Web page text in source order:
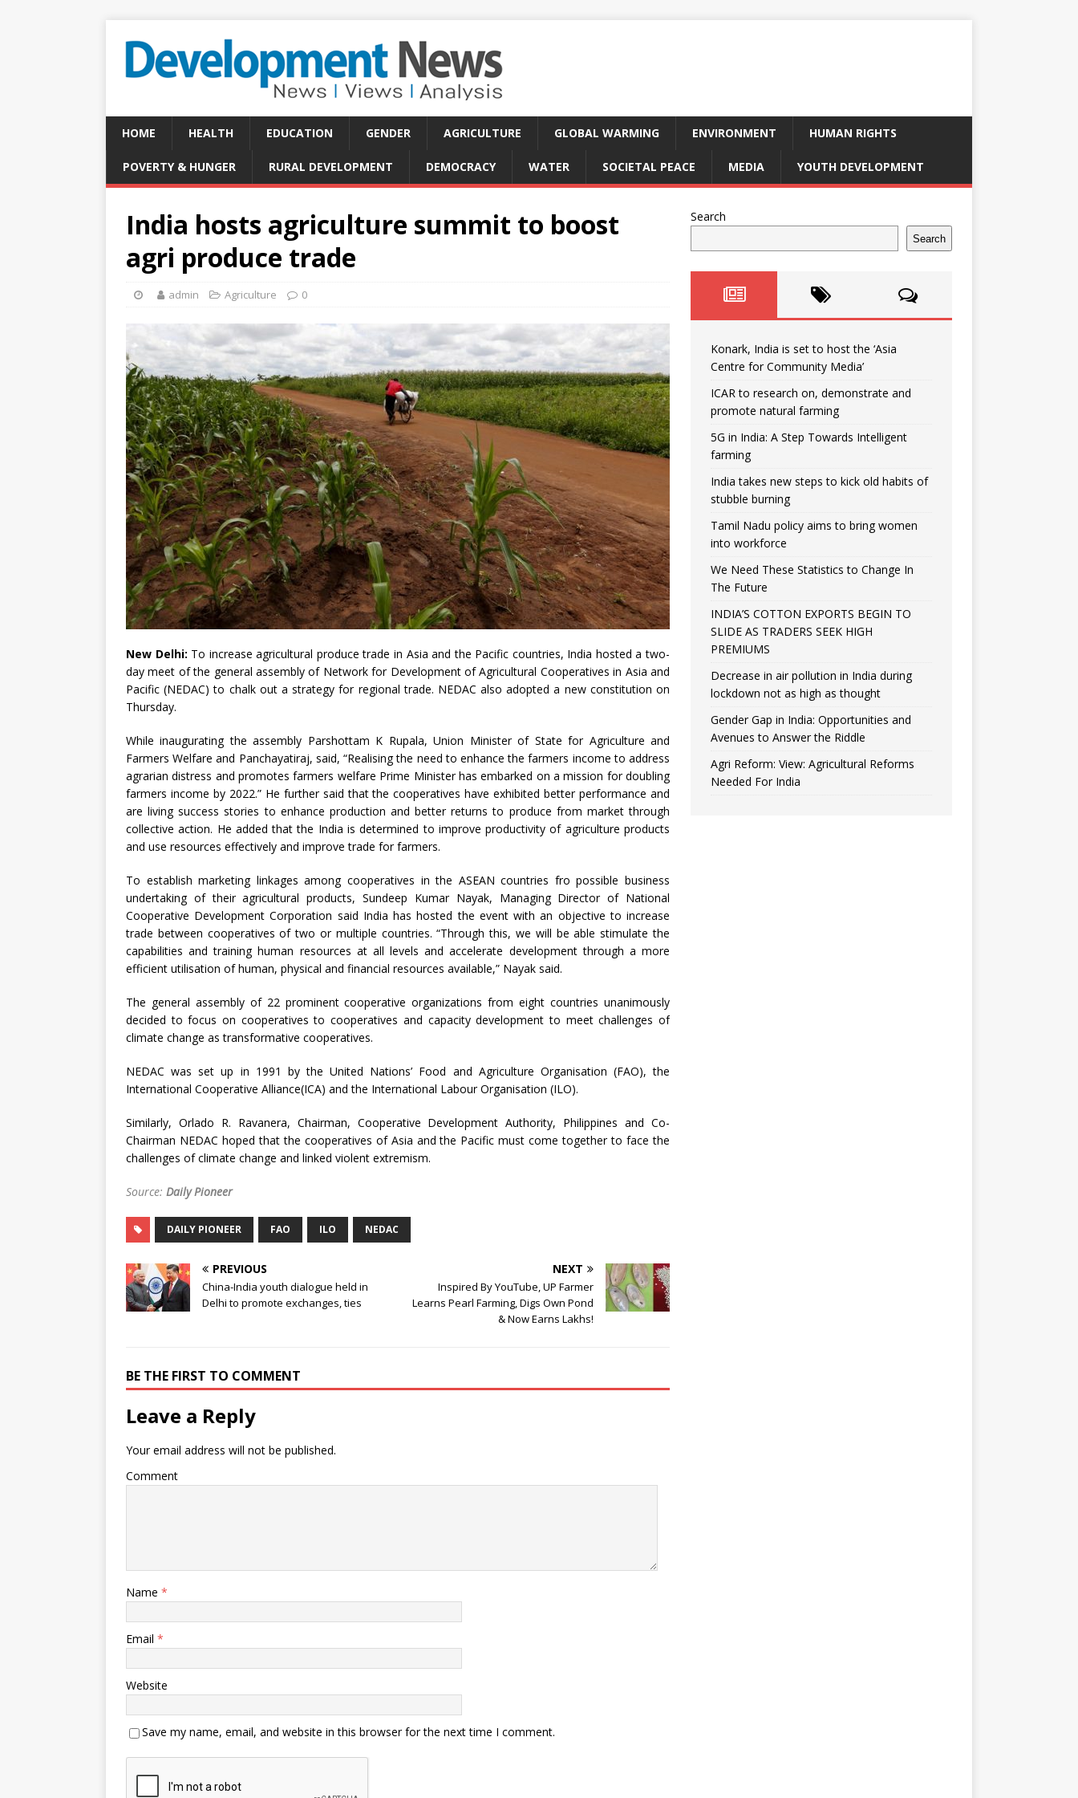
HOME HEALTH EDUCATION GENDER AGRICULTURE GLOBAL WARMING ENVIRONMENT HUMAN RIGHTS
POVERTY & HUNGER RURAL DEVELOPMENT DEMOCRACY WATER SOCIETAL PEACE MEDIA YOUTH DEVELOPMENT
India hosts agriculture summit to boost
agri produce trade
admin Agriculture 0
New Delhi: To increase agricultural produce trade in Asia and the Pacific countries, India hosted a two-
day meet of the general assembly of Network for Development of Agricultural Cooperatives in Asia and
Pacific (NEDAC) to chalk out a strategy for regional trade. NEDAC also adopted a new constitution on
Thursday.
While inaugurating the assembly Parshottam K Rupala, Union Minister of State for Agriculture and
Farmers Welfare and Panchayatiraj, said, “Realising the need to enhance the farmers income to address
agrarian distress and promotes farmers welfare Prime Minister has embarked on a mission for doubling
farmers income by 2022.” He further said that the cooperatives have exhibited better performance and
are living success stories to enhance production and better returns to produce from market through
collective action. He added that the India is determined to improve productivity of agriculture products
and use resources effectively and improve trade for farmers.
To establish marketing linkages among cooperatives in the ASEAN countries fro possible business
undertaking of their agricultural products, Sundeep Kumar Nayak, Managing Director of National
Cooperative Development Corporation said India has hosted the event with an objective to increase
trade between cooperatives of two or multiple countries. “Through this, we will be able stimulate the
capabilities and training human resources at all levels and accelerate development through a more
efficient utilisation of human, physical and financial resources available,” Nayak said.
The general assembly of 22 prominent cooperative organizations from eight countries unanimously
decided to focus on cooperatives to cooperatives and capacity development to meet challenges of
climate change as transformative cooperatives.
NEDAC was set up in 1991 by the United Nations’ Food and Agriculture Organisation (FAO), the
International Cooperative Alliance(ICA) and the International Labour Organisation (ILO).
Similarly, Orlado R. Ravanera, Chairman, Cooperative Development Authority, Philippines and Co-
Chairman NEDAC hoped that the cooperatives of Asia and the Pacific must come together to face the
challenges of climate change and linked violent extremism.
Source: Daily Pioneer
DAILY PIONEER FAO ILO NEDAC
PREVIOUS
China-India youth dialogue held in
Delhi to promote exchanges, ties
NEXT
Inspired By YouTube, UP Farmer
Learns Pearl Farming, Digs Own Pond
& Now Earns Lakhs!
BE THE FIRST TO COMMENT
Leave a Reply
Your email address will not be published.
Comment
Name *
Email *
Website
Save my name, email, and website in this browser for the next time I comment.
Search
Search
Konark, India is set to host the ‘Asia
Centre for Community Media’
ICAR to research on, demonstrate and
promote natural farming
5G in India: A Step Towards Intelligent
farming
India takes new steps to kick old habits of
stubble burning
Tamil Nadu policy aims to bring women
into workforce
We Need These Statistics to Change In
The Future
INDIA’S COTTON EXPORTS BEGIN TO
SLIDE AS TRADERS SEEK HIGH
PREMIUMS
Decrease in air pollution in India during
lockdown not as high as thought
Gender Gap in India: Opportunities and
Avenues to Answer the Riddle
Agri Reform: View: Agricultural Reforms
Needed For India